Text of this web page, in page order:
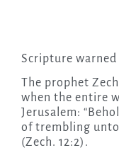
Scripture warned
The prophet
when the entire
Jerusalem:
of trembling
(Zech. 12:2).